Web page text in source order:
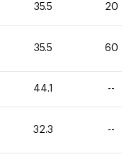
35.5 20
35.5 60
44.1 --
32.3 --